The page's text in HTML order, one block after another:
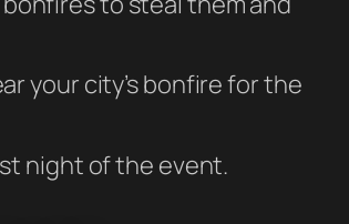
your city’s bonfire for the
night of the event.